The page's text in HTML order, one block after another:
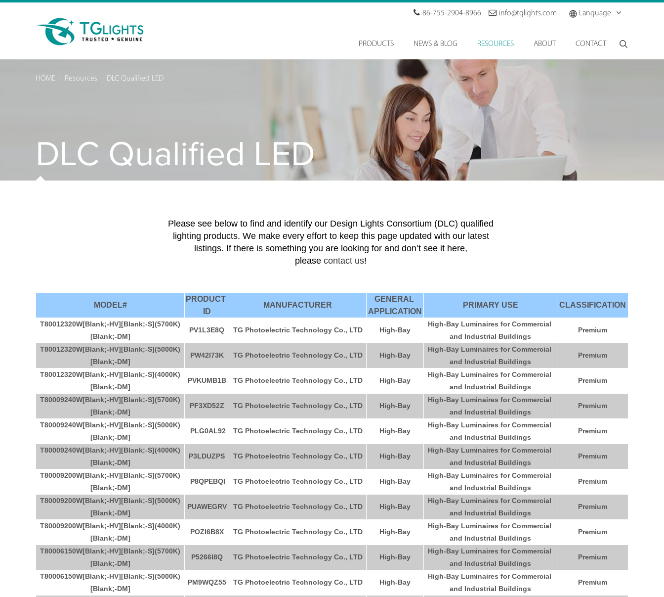
Language
86-755-2904-8966 info@tglights.com
PRODUCTS NEWS & BLOG RESOURCES ABOUT CONTACT
HOME Resources DLC Qualified LED
DLC Qualified LED
Please see below to find and identify our Design Lights Consortium (DLC) qualified
lighting products. We make every effort to keep this page updated with our latest
listings. If there is something you are looking for and don’t see it here,
please contact us!
MODEL#
PRODUCT
ID
MANUFACTURER
GENERAL
APPLICATION
PRIMARY USE CLASSIFICATION
T80012320W[Blank;-HV][Blank;-S](5700K)
[Blank;-DM]
PV1L3E8Q TG Photoelectric Technology Co., LTD High-Bay
High-Bay Luminaires for Commercial
and Industrial Buildings
Premium
T80012320W[Blank;-HV][Blank;-S](5000K)
[Blank;-DM]
PW42I73K TG Photoelectric Technology Co., LTD High-Bay
High-Bay Luminaires for Commercial
and Industrial Buildings
Premium
T80012320W[Blank;-HV][Blank;-S](4000K)
[Blank;-DM]
PVKUMB1B TG Photoelectric Technology Co., LTD High-Bay
High-Bay Luminaires for Commercial
and Industrial Buildings
Premium
T80009240W[Blank;-HV][Blank;-S](5700K)
[Blank;-DM]
PF3XD52Z TG Photoelectric Technology Co., LTD High-Bay
High-Bay Luminaires for Commercial
and Industrial Buildings
Premium
T80009240W[Blank;-HV][Blank;-S](5000K)
[Blank;-DM]
PLG0AL92 TG Photoelectric Technology Co., LTD High-Bay
High-Bay Luminaires for Commercial
and Industrial Buildings
Premium
T80009240W[Blank;-HV][Blank;-S](4000K)
[Blank;-DM]
P3LDUZPS TG Photoelectric Technology Co., LTD High-Bay
High-Bay Luminaires for Commercial
and Industrial Buildings
Premium
T80009200W[Blank;-HV][Blank;-S](5700K)
[Blank;-DM]
P8QPEBQI TG Photoelectric Technology Co., LTD High-Bay
High-Bay Luminaires for Commercial
and Industrial Buildings
Premium
T80009200W[Blank;-HV][Blank;-S](5000K)
[Blank;-DM]
PUAWEGRV TG Photoelectric Technology Co., LTD High-Bay
High-Bay Luminaires for Commercial
and Industrial Buildings
Premium
T80009200W[Blank;-HV][Blank;-S](4000K)
[Blank;-DM]
POZI6B8X TG Photoelectric Technology Co., LTD High-Bay
High-Bay Luminaires for Commercial
and Industrial Buildings
Premium
T80006150W[Blank;-HV][Blank;-S](5700K)
[Blank;-DM]
P5266I8Q TG Photoelectric Technology Co., LTD High-Bay
High-Bay Luminaires for Commercial
and Industrial Buildings
Premium
T80006150W[Blank;-HV][Blank;-S](5000K)
[Blank;-DM]
PM9WQZ55 TG Photoelectric Technology Co., LTD High-Bay
High-Bay Luminaires for Commercial
and Industrial Buildings
Premium